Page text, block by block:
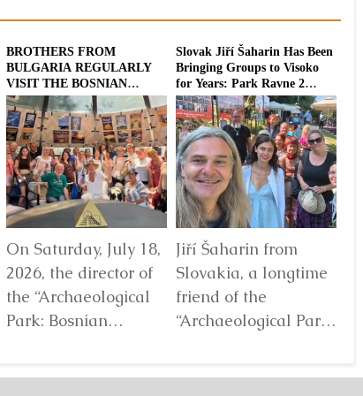
BROTHERS FROM
BULGARIA REGULARLY
VISIT THE BOSNIAN
PYRAMIDS
On Saturday, July 18,
2026, the director of
the “Archaeological
Park: Bosnian
Slovak Jiří Šaharin Has Been
Bringing Groups to Visoko
for Years: Park Ravne 2
Enriched with a
Dodecahedron Installation
Jiří Šaharin from
Slovakia, a longtime
friend of the
“Archaeological Park: